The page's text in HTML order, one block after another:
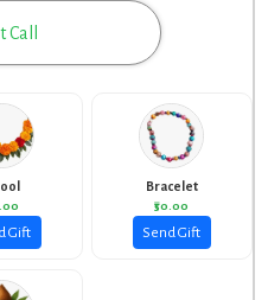
Call
Gift
Bracelet
₹50.00
Send Gift